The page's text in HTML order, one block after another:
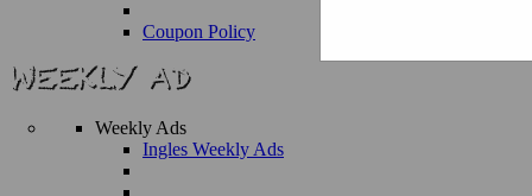
Coupon Policy
Weekly Ads
Ingles Weekly Ads